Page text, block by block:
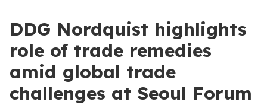
DDG Nordquist highlights
role of trade remedies
amid global trade
challenges at Seoul Forum